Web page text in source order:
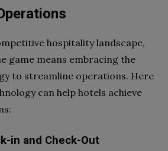
hospitality landscape,
game means embracing the
to streamline operations. Here
can help hotels achieve
in and Check-Out